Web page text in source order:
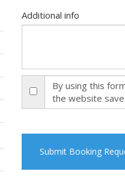
Additional info
By using this
the website
Submit Booking